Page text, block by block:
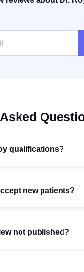
qualifications?
new patients?
not published?